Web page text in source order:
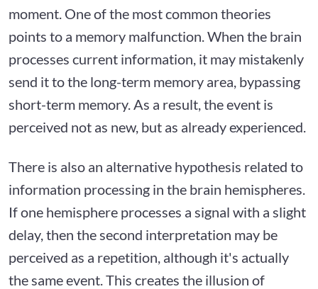
moment. One of the most common theories
points to a memory malfunction. When the brain
processes current information, it may mistakenly
send it to the long-term memory area, bypassing
short-term memory. As a result, the event is
perceived not as new, but as already experienced.
There is also an alternative hypothesis related to
information processing in the brain hemispheres.
If one hemisphere processes a signal with a slight
delay, then the second interpretation may be
perceived as a repetition, although it's actually
the same event. This creates the illusion of